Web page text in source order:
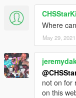
Where
May 29, 2021
not on for
on this